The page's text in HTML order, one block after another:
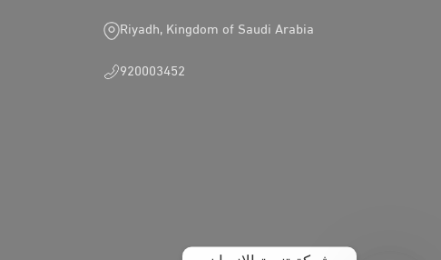
Riyadh, Kingdom of Saudi Arabia
920003452